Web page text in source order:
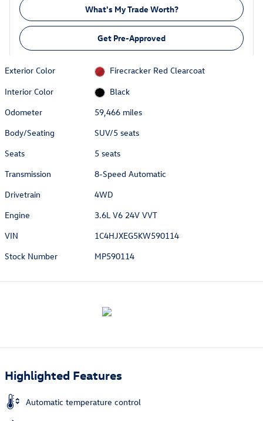
What's My Trade Worth?
Get Pre-Approved
Exterior Color
Firecracker Red Clearcoat
Interior Color
Black
Odometer
59,466 miles
Body/Seating
SUV/5 seats
Seats
5 seats
Transmission
8-Speed Automatic
Drivetrain
4WD
Engine
3.6L V6 24V VVT
VIN
1C4HJXEG5KW590114
Stock Number
MP590114
Highlighted Features
Automatic temperature control